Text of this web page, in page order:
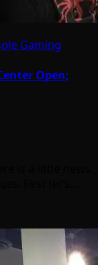
Gaming
Open;